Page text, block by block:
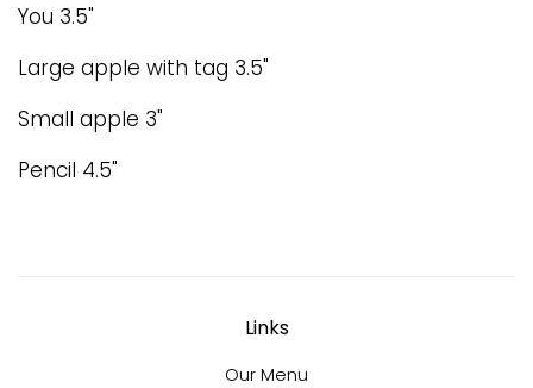
You 3.5"
Large apple with tag 3.5"
Small apple 3"
Pencil 4.5"
Links
Our Menu